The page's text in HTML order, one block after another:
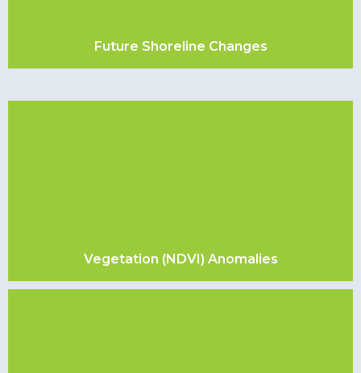
Future Shoreline Changes
Vegetation (NDVI) Anomalies